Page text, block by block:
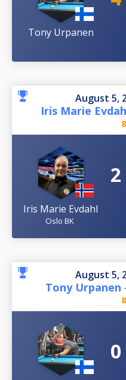
Tony Urpanen
August 5,
Iris Marie
Iris Marie Evdahl
Oslo BK
2
August 5,
Tony
0